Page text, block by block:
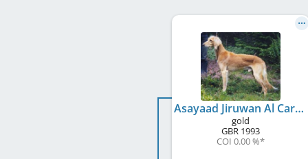
Asayaad Jiruwan Al Caravan
gold
GBR 1993
COI 0.00 %*